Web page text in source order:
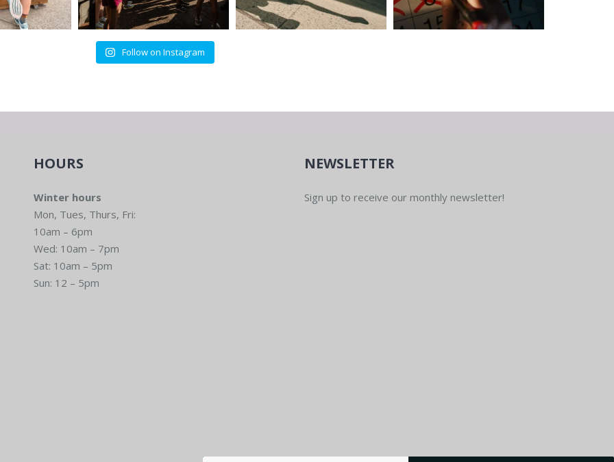
Follow on Instagram
HOURS
Winter hours
Mon, Tues, Thurs, Fri:
10am – 6pm
Wed: 10am – 7pm
Sat: 10am – 5pm
Sun: 12 – 5pm
NEWSLETTER
Sign up to receive our monthly newsletter!